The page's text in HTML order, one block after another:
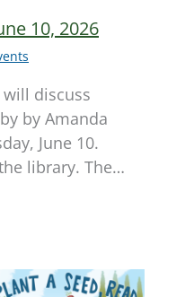
10, 2026
discuss
by Amanda
June 10.
library. The…